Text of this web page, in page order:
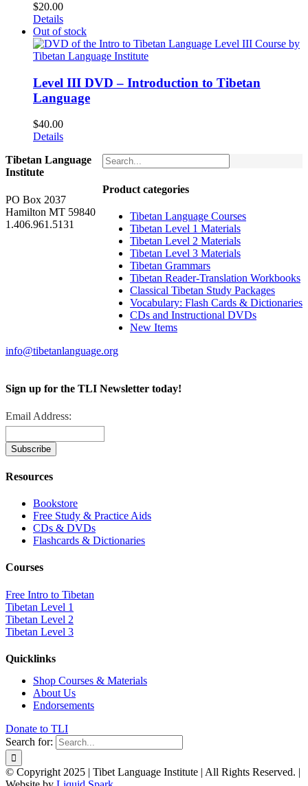
$20.00
Details
Out of stock
Level III DVD – Introduction to Tibetan
Language
$40.00
Details
Product categories
Tibetan Language Courses
Tibetan Level 1 Materials
Tibetan Level 2 Materials
Tibetan Level 3 Materials
Tibetan Grammars
Tibetan Reader-Translation Workbooks
Classical Tibetan Study Packages
Vocabulary: Flash Cards & Dictionaries
CDs and Instructional DVDs
New Items
Tibetan Language
Institute
PO Box 2037
Hamilton MT 59840
1.406.961.5131
info@tibetanlanguage.org
Sign up for the TLI Newsletter today!
Email Address:
Resources
Bookstore
Free Study & Practice Aids
CDs & DVDs
Flashcards & Dictionaries
Courses
Free Intro to Tibetan
Tibetan Level 1
Tibetan Level 2
Tibetan Level 3
Quicklinks
Shop Courses & Materials
About Us
Endorsements
Donate to TLI
Search for:
© Copyright 2025 | Tibet Language Institute | All Rights Reserved. |